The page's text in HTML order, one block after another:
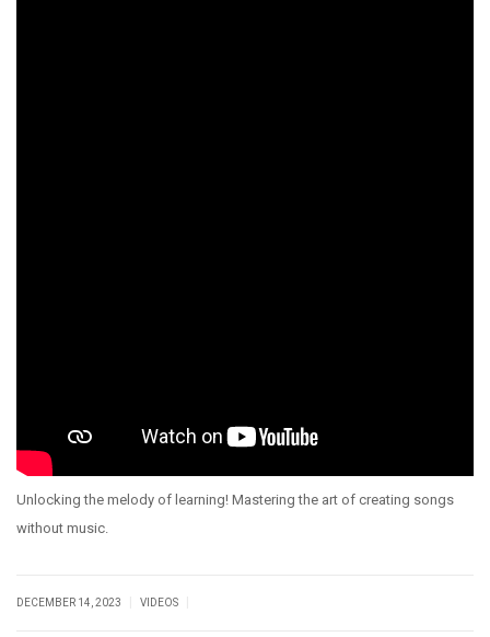
Unlocking the melody of learning! Mastering the art of creating songs
without music.
DECEMBER 14, 2023 VIDEOS